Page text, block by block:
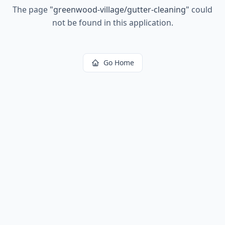
The page "greenwood-village/gutter-cleaning" could
not be found in this application.
Go Home